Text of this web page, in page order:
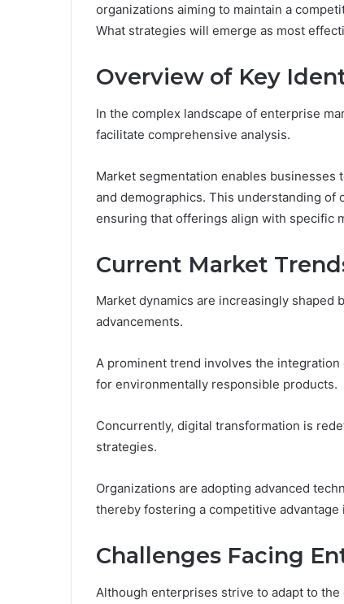
organizations aiming to maintain a
What strategies will emerge as most
Overview of Key
In the complex landscape of enterprise
facilitate comprehensive analysis.
Market segmentation enables
and demographics. This understanding
ensuring that offerings align with specific
Current Market
Market dynamics are increasingly
advancements.
A prominent trend involves the
for environmentally responsible products.
Concurrently, digital transformation is
strategies.
Organizations are adopting advanced
thereby fostering a competitive
Challenges Facing
Although enterprises strive to adapt to